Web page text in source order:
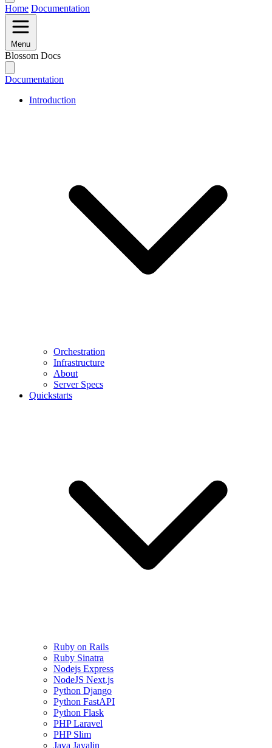
Home Documentation
Menu
Blossom Docs
Documentation
Introduction
Orchestration
Infrastructure
About
Server Specs
Quickstarts
Ruby on Rails
Ruby Sinatra
Nodejs Express
NodeJS Next.js
Python Django
Python FastAPI
Python Flask
PHP Laravel
PHP Slim
Java Javalin